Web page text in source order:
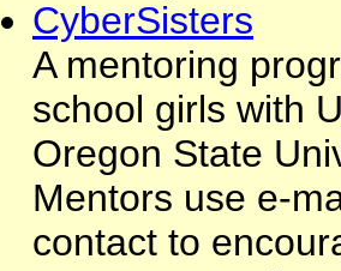
CyberSisters
A mentoring
school girls with
Oregon State
Mentors use e-
contact to